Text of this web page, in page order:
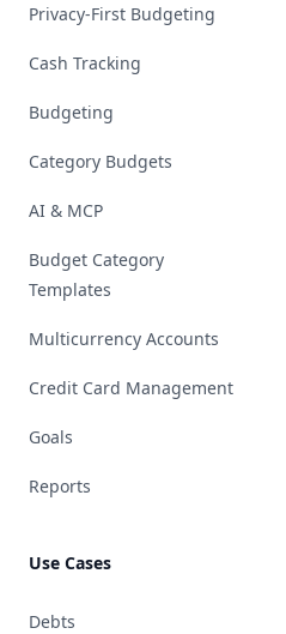
Privacy-First Budgeting
Cash Tracking
Budgeting
Category Budgets
AI & MCP
Budget Category
Templates
Multicurrency Accounts
Credit Card Management
Goals
Reports
Use Cases
Debts